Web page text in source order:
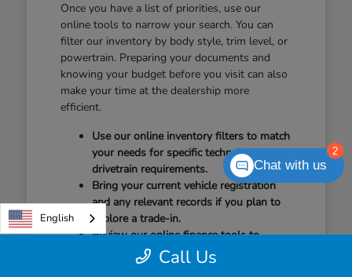
Once you have a list of priorities, use our
online tools to narrow your search. You can
filter our inventory by body style, trim level, or
powertrain. Preparing your documents and
knowing your budget before you visit can also
make your time at the dealership more
efficient.
Use our online inventory filters to match
your needs for specific technology or
drivetrain requirements.
Bring your current vehicle registration
and any relevant records if you plan to
explore a trade-in.
Review our online finance tools to
understand your options before arriving
for your test drive.Call Us
English
2
Chat with us